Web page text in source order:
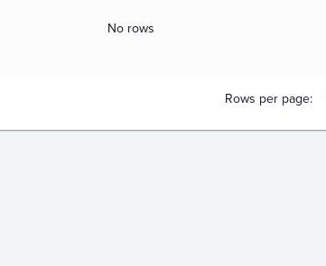
No rows
Rows per page: